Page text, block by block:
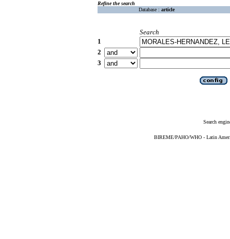
Refine the search
Database : article
Search
1
2
3
Search
BIREME/PAHO/WHO - Latin